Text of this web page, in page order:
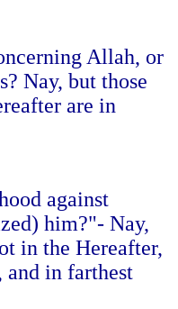
Allah, or
Nay, but those
are in
against
him?"- Nay,
in the Hereafter,
and in farthest